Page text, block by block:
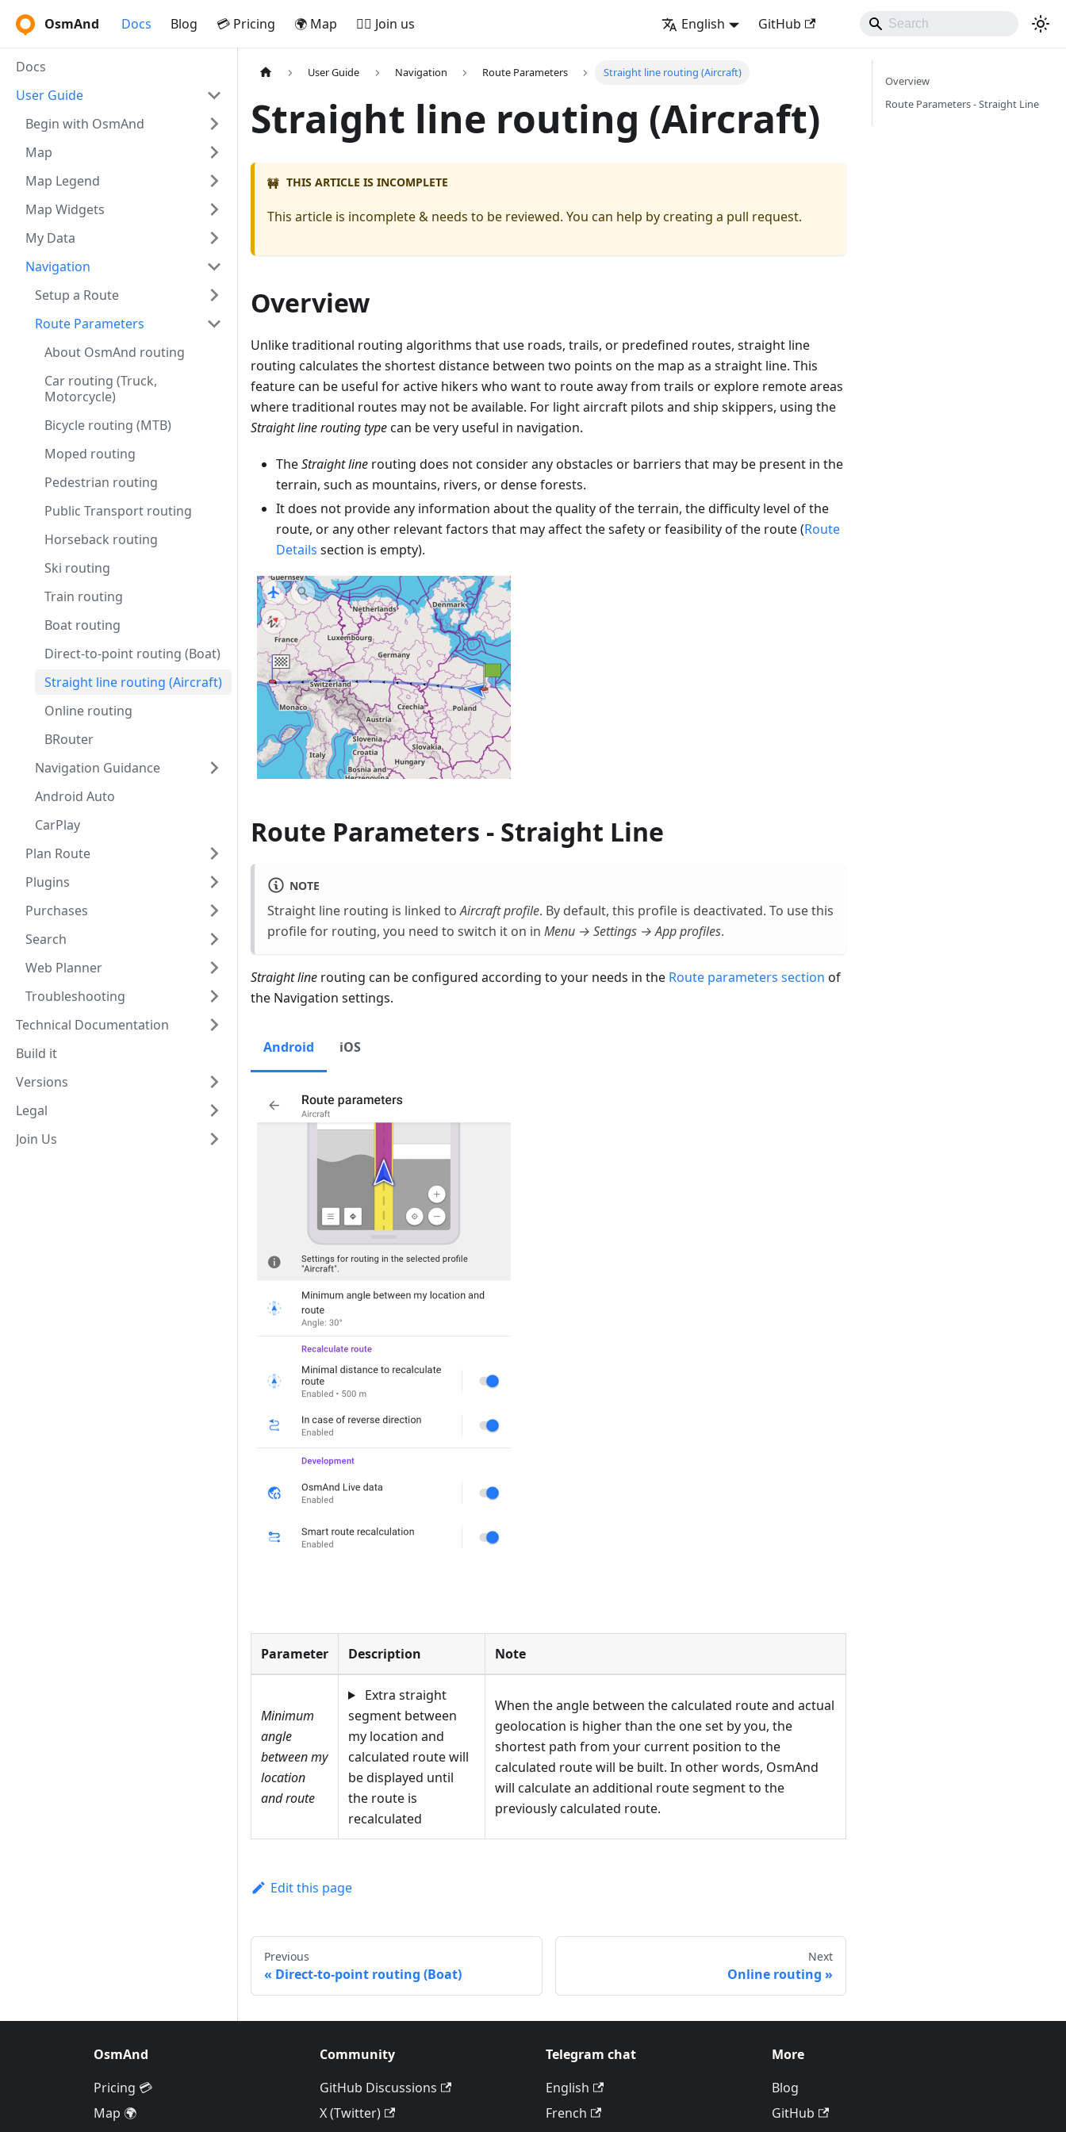
OsmAnd Docs Blog 💳 Pricing 🌍 Map 🚵‍♂️ Join us English GitHub
Docs
User Guide
Begin with OsmAnd
Map
Map Legend
Map Widgets
My Data
Navigation
Setup a Route
Route Parameters
About OsmAnd routing
Car routing (Truck,
Motorcycle)
Bicycle routing (MTB)
Moped routing
Pedestrian routing
Public Transport routing
Horseback routing
Ski routing
Train routing
Boat routing
Direct-to-point routing (Boat)
Straight line routing (Aircraft)
Online routing
BRouter
Navigation Guidance
Android Auto
CarPlay
Plan Route
Plugins
Purchases
Search
Web Planner
Troubleshooting
Technical Documentation
Build it
Versions
Legal
Join Us
User Guide Navigation Route Parameters Straight line routing (Aircraft)
Straight line routing (Aircraft)
🚧 THIS ARTICLE IS INCOMPLETE
This article is incomplete & needs to be reviewed. You can help by creating a pull request.
Overview
Unlike traditional routing algorithms that use roads, trails, or predefined routes, straight line
routing calculates the shortest distance between two points on the map as a straight line. This
feature can be useful for active hikers who want to route away from trails or explore remote areas
where traditional routes may not be available. For light aircraft pilots and ship skippers, using the
Straight line routing typecan be very useful in navigation.
TheStraight line routing does not consider any obstacles or barriers that may be present in the
terrain, such as mountains, rivers, or dense forests.
It does not provide any information about the quality of the terrain, the difficulty level of the
route, or any other relevant factors that may affect the safety or feasibility of the route (Route
Details section is empty).
Route Parameters - Straight Line
NOTE
Straight line routing is linked toAircraft profile. By default, this profile is deactivated. To use this
profile for routing, you need to switch it on in Menu → Settings → App profiles.
Straight line routing can be configured according to your needs in the Route parameters section of
the Navigation settings.
Android iOS
Parameter Description Note
Minimum
angle
between my
location
and route
Extra straight
segment between
my location and
calculated route will
be displayed until
the route is
recalculated
When the angle between the calculated route and actual
geolocation is higher than the one set by you, the
shortest path from your current position to the
calculated route will be built. In other words, OsmAnd
will calculate an additional route segment to the
previously calculated route.
Edit this page
Previous
Direct-to-point routing (Boat)
Next
Online routing
Overview
Route Parameters - Straight Line
OsmAnd
Pricing 💳
Map 🌍
Community
GitHub Discussions
X (Twitter)
Telegram chat
English
French
More
Blog
GitHub